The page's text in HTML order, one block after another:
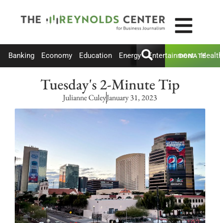
Banking Economy Education Energy Entertainment
DONATE
Tuesday's 2-Minute Tip
Julianne CuleyJanuary 31, 2023